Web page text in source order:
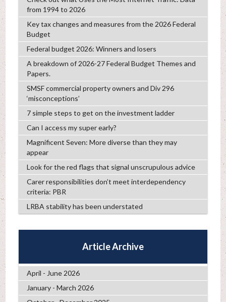
from 1994 to 2026
Key tax changes and measures from the 2026 Federal
Budget
Federal budget 2026: Winners and losers
A breakdown of 2026-27 Federal Budget Themes and
Papers.
SMSF commercial property owners and Div 296
‘misconceptions’
7 simple steps to get on the investment ladder
Can I access my super early?
Magnificent Seven: More diverse than they may
appear
Look for the red flags that signal unscrupulous advice
Carer responsibilities don’t meet interdependency
criteria: PBR
LRBA stability has been understated
Article Archive
April - June 2026
January - March 2026